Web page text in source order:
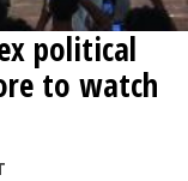
political
to watch